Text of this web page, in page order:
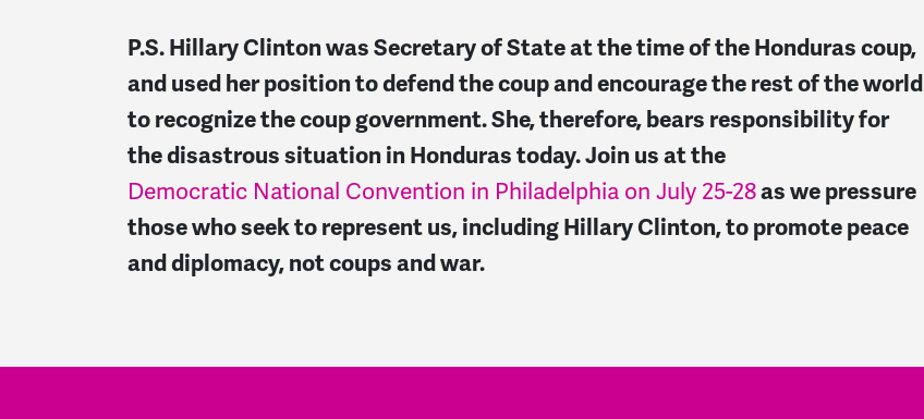
P.S. Hillary Clinton was Secretary of State at the time of the Honduras coup,
and used her position to defend the coup and encourage the rest of the world
to recognize the coup government. She, therefore, bears responsibility for
the disastrous situation in Honduras today. Join us at the
Democratic National Convention in Philadelphia on July 25-28as we pressure
those who seek to represent us, including Hillary Clinton, to promote peace
and diplomacy, not coups and war.